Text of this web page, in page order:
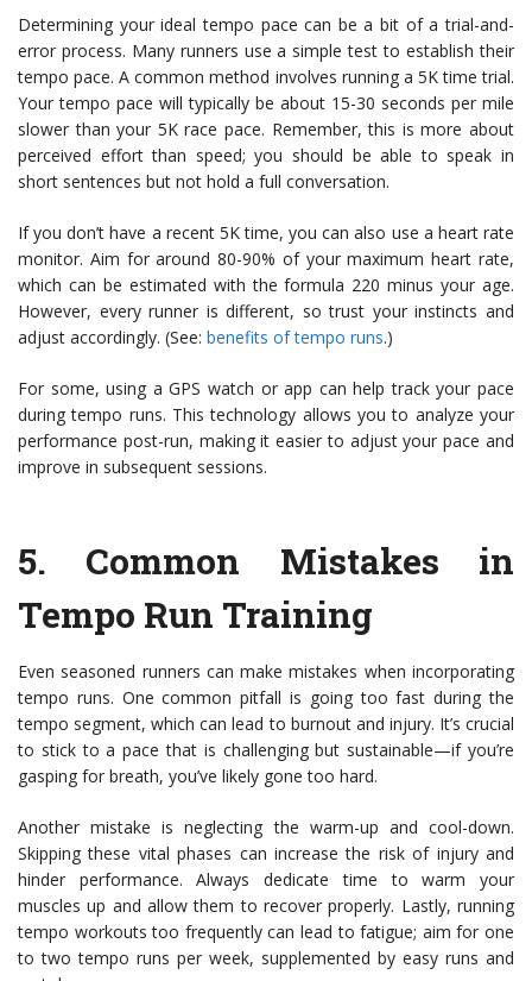
Determining your ideal tempo pace can be a bit of a trial-and-
error process. Many runners use a simple test to establish their
tempo pace. A common method involves running a 5K time trial.
Your tempo pace will typically be about 15-30 seconds per mile
slower than your 5K race pace. Remember, this is more about
perceived effort than speed; you should be able to speak in
short sentences but not hold a full conversation.
If you don’t have a recent 5K time, you can also use a heart rate
monitor. Aim for around 80-90% of your maximum heart rate,
which can be estimated with the formula 220 minus your age.
However, every runner is different, so trust your instincts and
adjust accordingly. (See: benefits of tempo runs.)
For some, using a GPS watch or app can help track your pace
during tempo runs. This technology allows you to analyze your
performance post-run, making it easier to adjust your pace and
improve in subsequent sessions.
5. Common Mistakes in
Tempo Run Training
Even seasoned runners can make mistakes when incorporating
tempo runs. One common pitfall is going too fast during the
tempo segment, which can lead to burnout and injury. It’s crucial
to stick to a pace that is challenging but sustainable—if you’re
gasping for breath, you’ve likely gone too hard.
Another mistake is neglecting the warm-up and cool-down.
Skipping these vital phases can increase the risk of injury and
hinder performance. Always dedicate time to warm your
muscles up and allow them to recover properly. Lastly, running
tempo workouts too frequently can lead to fatigue; aim for one
to two tempo runs per week, supplemented by easy runs and